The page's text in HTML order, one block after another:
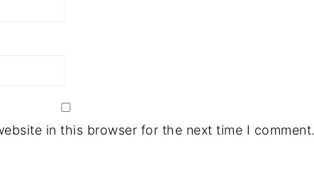
in this browser for the next time I comment.